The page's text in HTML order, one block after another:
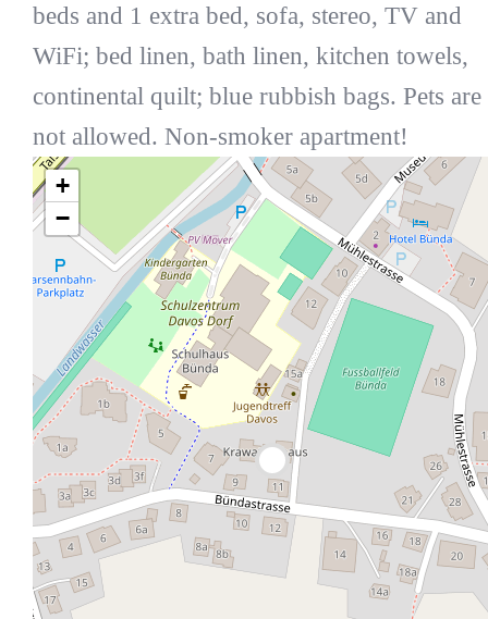
beds and 1 extra bed, sofa, stereo, TV and
WiFi; bed linen, bath linen, kitchen towels,
continental quilt; blue rubbish bags. Pets are
not allowed. Non-smoker apartment!
+
−